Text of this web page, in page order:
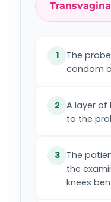
1
The
condom
2 A layer of
to the
3
The
the
knees